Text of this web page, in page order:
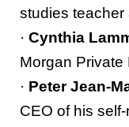
studies teacher
· Cynthia
Morgan Private
· Peter Jean-
CEO of his